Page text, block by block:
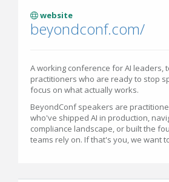
website
beyondconf.com/
A working conference for AI leaders,
practitioners who are ready to stop
focus on what actually works.
BeyondConf speakers are
who've shipped AI in production,
compliance landscape, or built the
teams rely on. If that's you, we want